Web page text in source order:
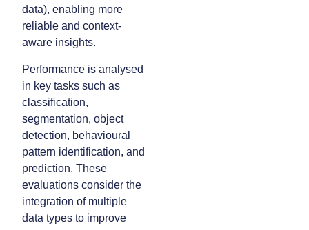
data), enabling more
reliable and context-
aware insights.
Performance is analysed
in key tasks such as
classification,
segmentation, object
detection, behavioural
pattern identification, and
prediction. These
evaluations consider the
integration of multiple
data types to improve